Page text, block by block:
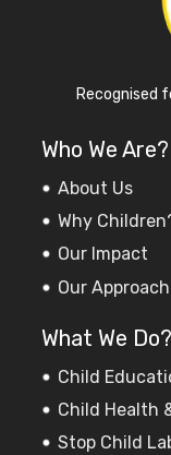
Recognised
Who We Are?
About Us
Why
Our Impact
Our Approach
What We Do?
Child
Child Health
Stop Child